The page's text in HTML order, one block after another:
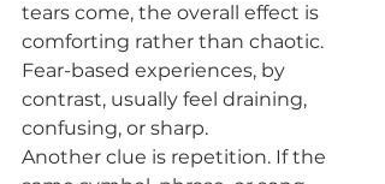
tears come, the overall effect is
comforting rather than chaotic.
Fear-based experiences, by
contrast, usually feel draining,
confusing, or sharp.
Another clue is repetition. If the